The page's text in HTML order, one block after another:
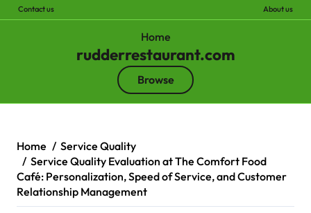
Contact us About us
Home
rudderrestaurant.com
Browse
contentHome
Service Quality
Service Quality Evaluation at The Comfort Food
Café: Personalization, Speed of Service, and Customer
Relationship Management